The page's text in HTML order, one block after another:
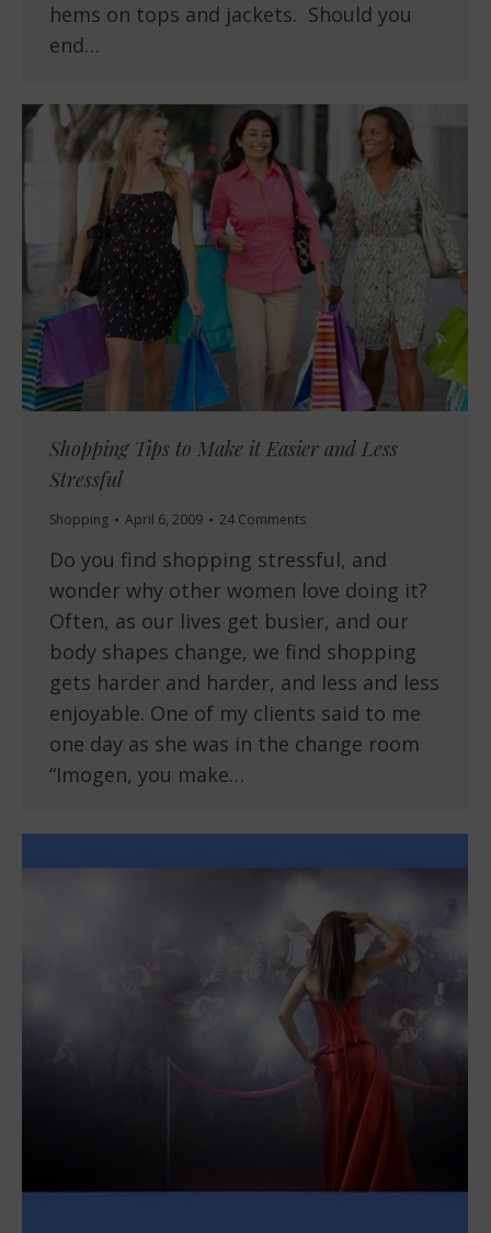
hems on tops and jackets. Should you
end…
Shopping Tips to Make it Easier and Less
Stressful
Shopping April 6, 2009 24 Comments
Do you find shopping stressful, and
wonder why other women love doing it?
Often, as our lives get busier, and our
body shapes change, we find shopping
gets harder and harder, and less and less
enjoyable. One of my clients said to me
one day as she was in the change room
“Imogen, you make…